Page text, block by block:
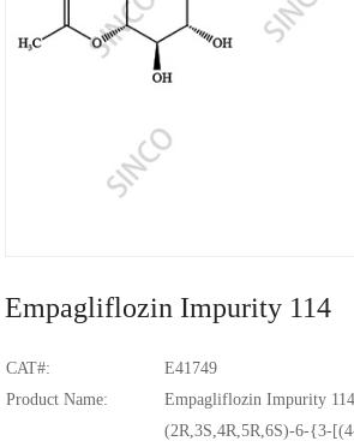
Empagliflozin Impurity 114
CAT#:
E41749
Product Name:
Empagliflozin Impurity 114
(2R,3S,4R,5R,6S)-6-{3-